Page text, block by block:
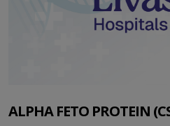
ALPHA FETO PROTEIN